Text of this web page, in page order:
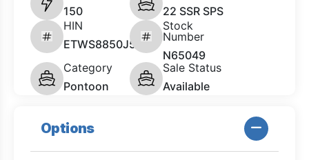
150
22 SSR SPS
HIN
ETWS8850J526
Stock
Number
N65049
Category
Pontoon
Sale Status
Available
Options